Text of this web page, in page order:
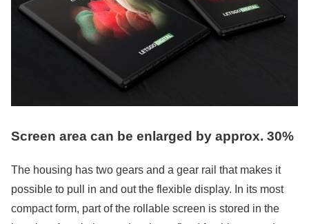
Screen area can be enlarged by approx. 30%
The housing has two gears and a gear rail that makes it
possible to pull in and out the flexible display. In its most
compact form, part of the rollable screen is stored in the